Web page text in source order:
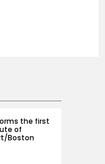
the first
of
Boston